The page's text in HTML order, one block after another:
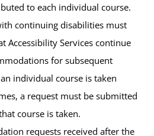
to each individual course.
continuing disabilities must
Accessibility Services continue
for subsequent
individual course is taken
a request must be submitted
course is taken.
requests received after the